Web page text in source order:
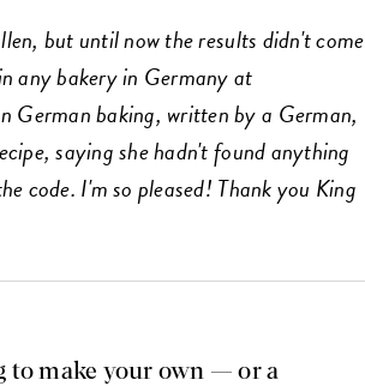
but until now the results didn't come
any bakery in Germany at
German baking, written by a German,
saying she hadn't found anything
code. I'm so pleased! Thank you King
to make your own — or a